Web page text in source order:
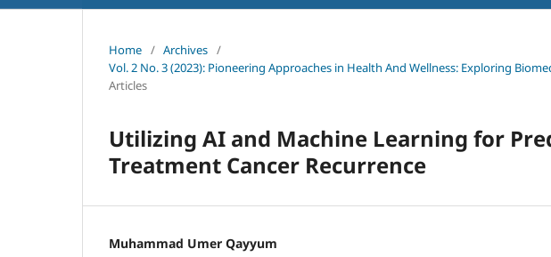
Home / Archives /
Vol. 2 No. 3 (2023): Pioneering Approaches in Health And Wellness: Exploring
Articles
Utilizing AI and Machine Learning for
Treatment Cancer Recurrence
Muhammad Umer Qayyum